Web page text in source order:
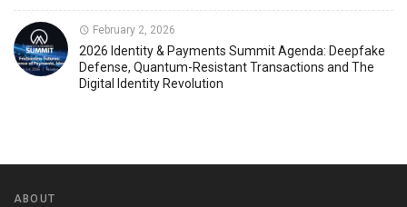
February 2, 2026
2026 Identity & Payments Summit Agenda: Deepfake
Defense, Quantum-Resistant Transactions and The
Digital Identity Revolution
ABOUT